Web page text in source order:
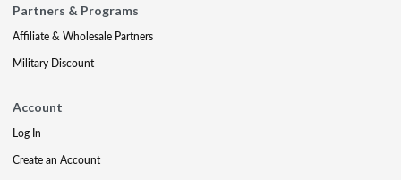
Partners & Programs
Affiliate & Wholesale Partners
Military Discount
Account
Log In
Create an Account